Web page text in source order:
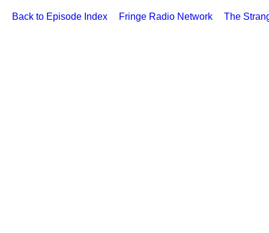
Back to Episode Index Fringe Radio Network The